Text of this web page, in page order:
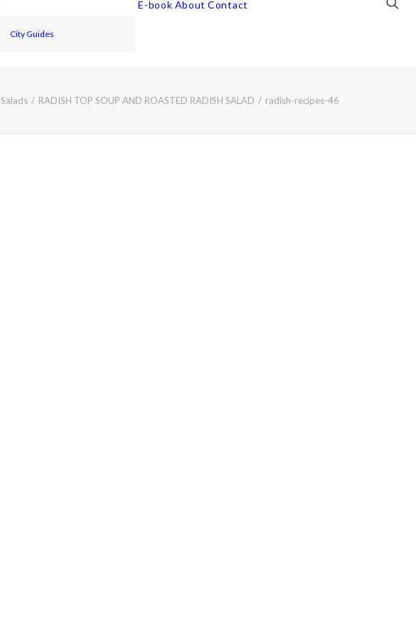
City Guides
E-book About Contact
Salads RADISH TOP SOUP AND ROASTED RADISH SALAD radish-recipes-46